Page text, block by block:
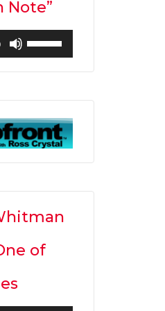
Note”
Up/Down
Arrow
increase
or
of